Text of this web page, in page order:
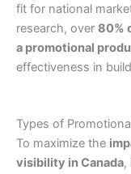
fit for national
research, over 80%
a promotional
effectiveness in
Types of
To maximize the
visibility in Canada,